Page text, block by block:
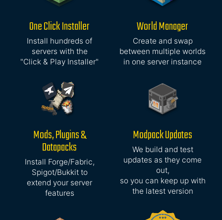
One Click Installer
Install hundreds of
servers with the
"Click & Play Installer"
World Manager
Create and swap
between multiple worlds
in one server instance
Mods, Plugins &
Datapacks
Install Forge/Fabric,
Spigot/Bukkit to
extend your server
features
Modpack Updates
We build and test
updates as they come
out,
so you can keep up with
the latest version